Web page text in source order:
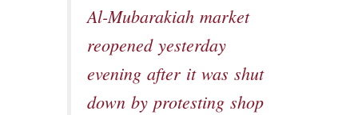
Al-Mubarakiah market
reopened yesterday
evening after it was shut
down by protesting shop